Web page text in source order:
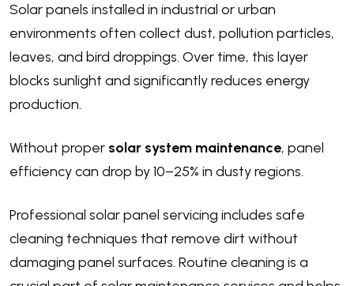
Solar panels installed in industrial or urban
environments often collect dust, pollution particles,
leaves, and bird droppings. Over time, this layer
blocks sunlight and significantly reduces energy
production.
Without proper solar system maintenance, panel
efficiency can drop by 10–25% in dusty regions.
Professional solar panel servicing includes safe
cleaning techniques that remove dirt without
damaging panel surfaces. Routine cleaning is a